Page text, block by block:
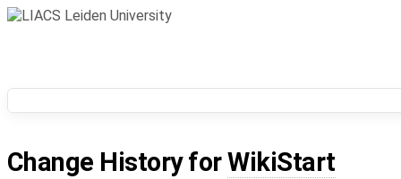
Change History forWikiStart